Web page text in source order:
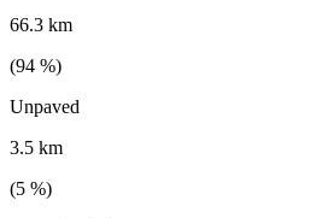
66.3 km
(94 %)
Unpaved
3.5 km
(5 %)